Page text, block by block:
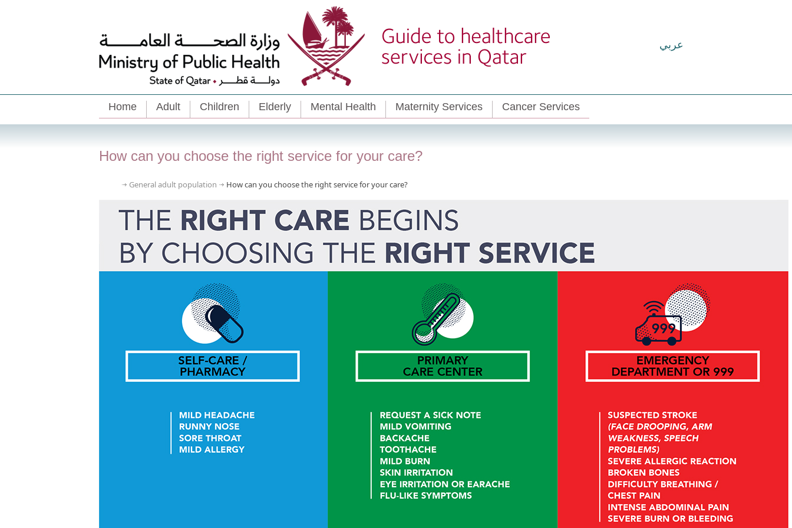
عربي
Home Adult Children Elderly Mental Health Maternity Services Cancer Services
How can you choose the right service for your care?
General adult population How can you choose the right service for your care?